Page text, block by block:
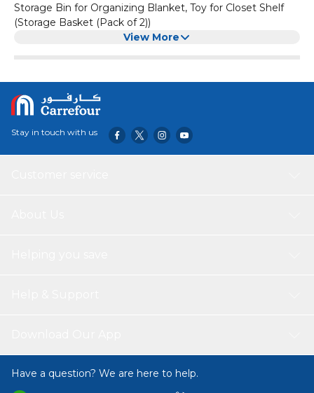
Storage Bin for Organizing Blanket, Toy for Closet Shelf
(Storage Basket (Pack of 2))
View More
Stay in touch with us
Have a question? We are here to help.